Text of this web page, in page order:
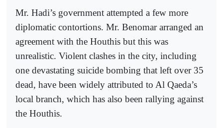
Mr. Hadi’s government attempted a few more
diplomatic contortions. Mr. Benomar arranged an
agreement with the Houthis but this was
unrealistic. Violent clashes in the city, including
one devastating suicide bombing that left over 35
dead, have been widely attributed to Al Qaeda’s
local branch, which has also been rallying against
the Houthis.